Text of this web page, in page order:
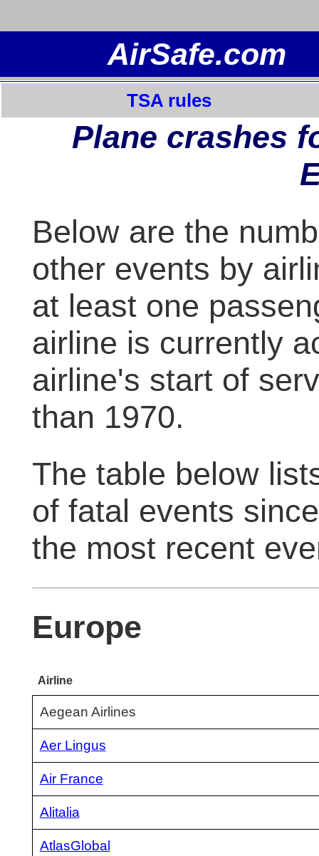
TSA rules
Plane crashes
Below are the
other events by
at least one
airline is currently
airline's start of
than 1970.
The table below
of fatal events
the most recent
Europe
Airline
Aegean Airlines
Aer Lingus
Air France
Alitalia
AtlasGlobal